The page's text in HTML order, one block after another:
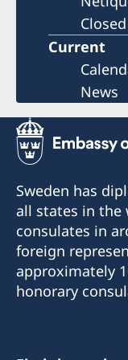
Current
News
Sweden has
all states in the
consulates in
foreign
approximately
honorary